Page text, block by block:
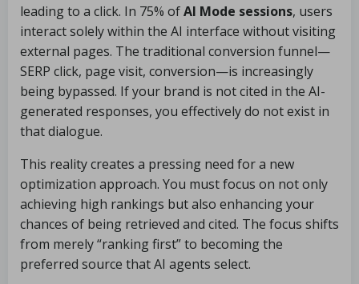
leading to a click. In 75% ofAI Mode sessions, users
interact solely within the AI interface without visiting
external pages. The traditional conversion funnel—
SERP click, page visit, conversion—is increasingly
being bypassed. If your brand is not cited in the AI-
generated responses, you effectively do not exist in
that dialogue.
This reality creates a pressing need for a new
optimization approach. You must focus on not only
achieving high rankings but also enhancing your
chances of being retrieved and cited. The focus shifts
from merely “ranking first” to becoming the
preferred source that AI agents select.